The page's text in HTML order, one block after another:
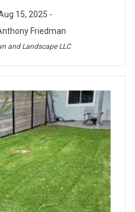
15, 2025 -
Friedman
and Landscape LLC